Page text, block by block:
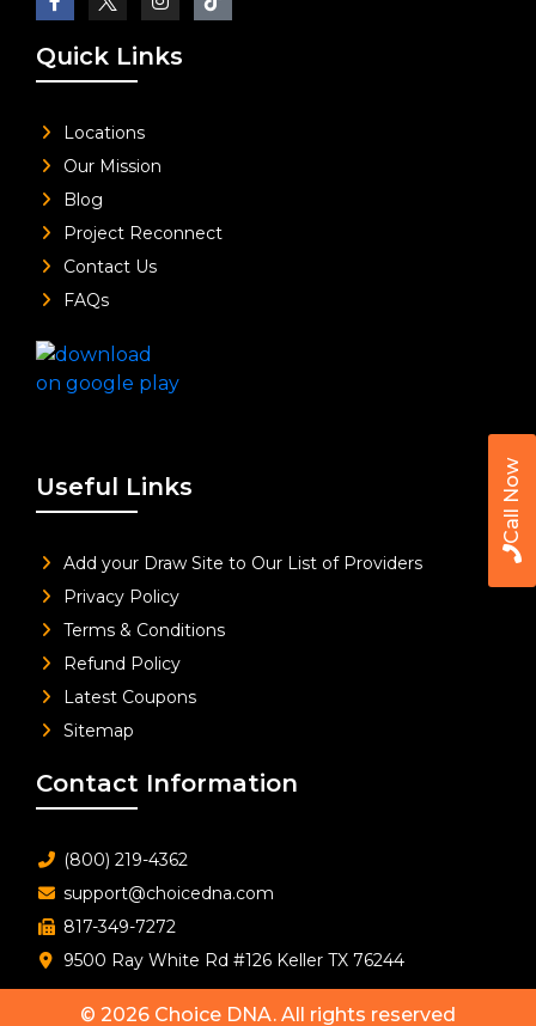
Call Now
Quick Links
Locations
Our Mission
Blog
Project Reconnect
Contact Us
FAQs
Useful Links
Add your Draw Site to Our List of Providers
Privacy Policy
Terms & Conditions
Refund Policy
Latest Coupons
Sitemap
Contact Information
(800) 219-4362
support@choicedna.com
817-349-7272
9500 Ray White Rd #126 Keller TX 76244
© 2026 Choice DNA. All rights reserved